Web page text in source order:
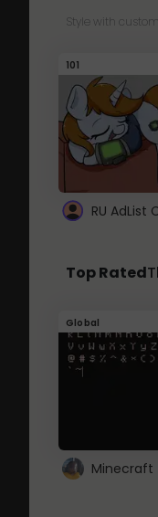
Style with
101
RU AdList
Top Rated
Global